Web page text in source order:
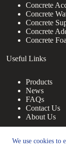
We use cookies to
Concrete
Concrete
Concrete
Concrete
Concrete
Useful Links
Products
News
FAQs
Contact Us
About Us